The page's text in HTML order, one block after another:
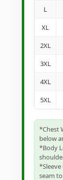
L
XL
2XL
3XL
4XL
5XL
*Chest
below
*Body
seam